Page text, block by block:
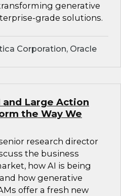
generative
grade solutions.
Corporation, Oracle
and Large Action
the Way We
research director
the business
how AI is being
how generative
offer a fresh new